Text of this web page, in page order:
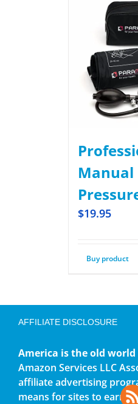
Manual
$19.95
Buy product
AFFILIATE DISCLOSURE
America is the old world
Amazon Services LLC
affiliate advertising
means for sites to earn